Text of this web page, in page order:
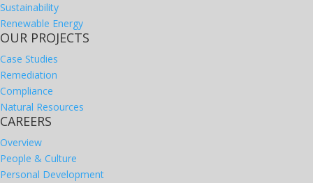
Sustainability
Renewable Energy
OUR PROJECTS
Case Studies
Remediation
Compliance
Natural Resources
CAREERS
Overview
People & Culture
Personal Development